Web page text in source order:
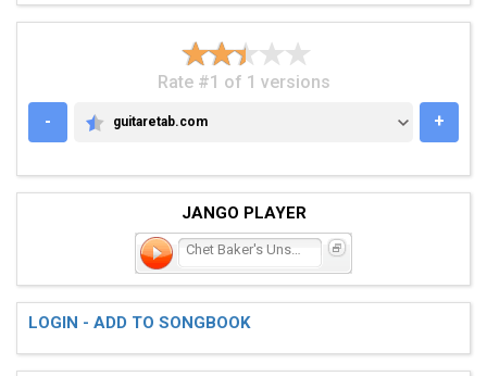
Rate #1 of 1 versions
-
GUITARETAB.COM
guitaretab.com +
JANGO PLAYER
Chet Baker's Unsung Swa
LOGIN - ADD TO SONGBOOK